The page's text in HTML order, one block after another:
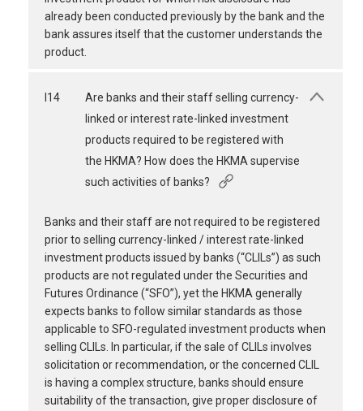
already been conducted previously by the bank and the
bank assures itself that the customer understands the
product.
I14
Are banks and their staff selling currency-
linked or interest rate-linked investment
products required to be registered with
the HKMA? How does the HKMA supervise
such activities of banks?
Banks and their staff are not required to be registered
prior to selling currency-linked / interest rate-linked
investment products issued by banks (“CLILs”) as such
products are not regulated under the Securities and
Futures Ordinance (“SFO”), yet the HKMA generally
expects banks to follow similar standards as those
applicable to SFO-regulated investment products when
selling CLILs. In particular, if the sale of CLILs involves
solicitation or recommendation, or the concerned CLIL
is having a complex structure, banks should ensure
suitability of the transaction, give proper disclosure of